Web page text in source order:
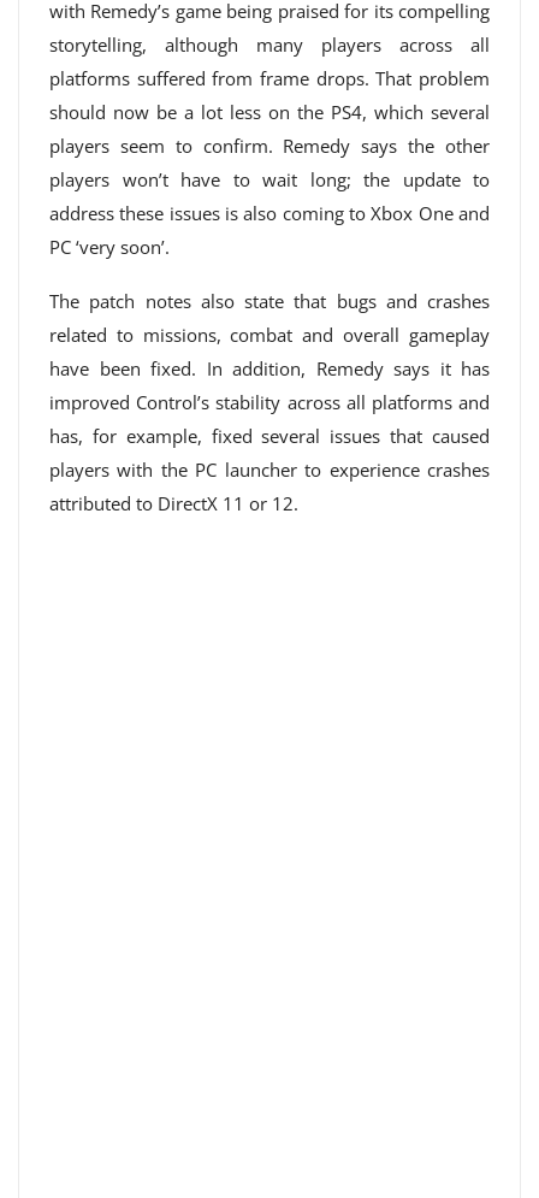
with Remedy’s game being praised for its compelling
storytelling, although many players across all
platforms suffered from frame drops. That problem
should now be a lot less on the PS4, which several
players seem to confirm. Remedy says the other
players won’t have to wait long; the update to
address these issues is also coming to Xbox One and
PC ‘very soon’.
The patch notes also state that bugs and crashes
related to missions, combat and overall gameplay
have been fixed. In addition, Remedy says it has
improved Control’s stability across all platforms and
has, for example, fixed several issues that caused
players with the PC launcher to experience crashes
attributed to DirectX 11 or 12.